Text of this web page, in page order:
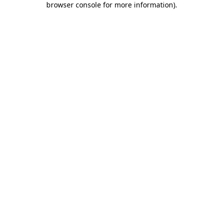
browser console for more information).